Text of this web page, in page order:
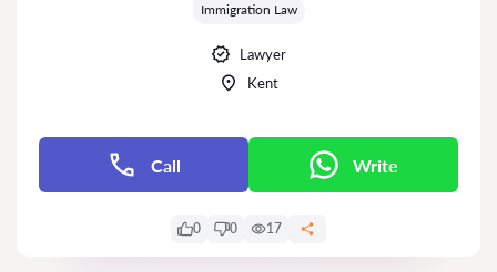
Immigration Law
Lawyer
Kent
Call Write
0 0 17